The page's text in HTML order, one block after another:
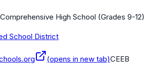
Comprehensive High School (Grades 9-12)
School District
(opens in new tab)CEEB